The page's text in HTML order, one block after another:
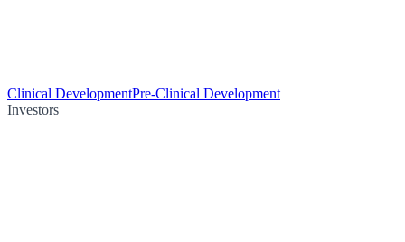
Clinical DevelopmentPre-Clinical Development
Investors